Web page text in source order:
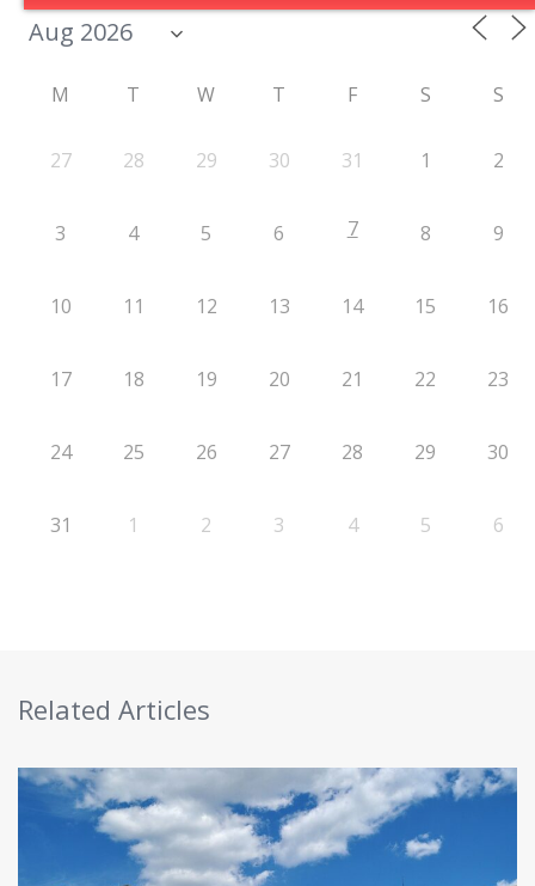
M T W T F S S
27 28 29 30 31 1 2
3 4 5 6 7 8 9
10 11 12 13 14 15 16
17 18 19 20 21 22 23
24 25 26 27 28 29 30
31 1 2 3 4 5 6
Related Articles